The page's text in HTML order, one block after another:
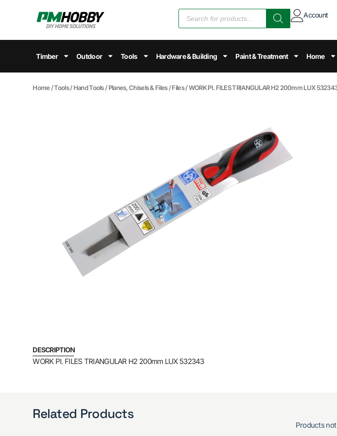
Account
Timber Outdoor Tools Hardware & Building Paint & Treatment Home
Home /Tools/Hand Tools/Planes, Chisels & Files/Files/ WORK PI. FILES TRIANGULAR H2 200mm LUX
DESCRIPTION
WORK PI. FILES TRIANGULAR H2 200mm LUX 532343
Related Products
Products